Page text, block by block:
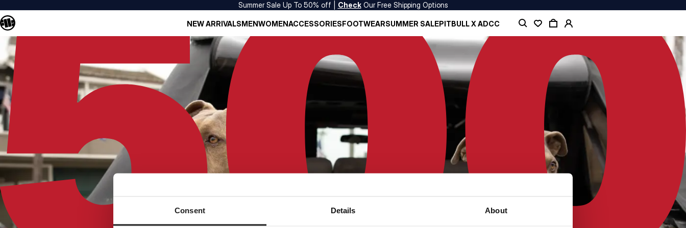
Consent Details About
Summer Sale Up To 50% off | CheckOur Free Shipping Options
NEW ARRIVALSMENWOMENACCESSORIESFOOTWEARSUMMER SALEPITBULL X ADCC